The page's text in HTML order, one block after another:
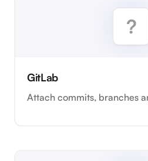
GitLab
Attach commits, branches